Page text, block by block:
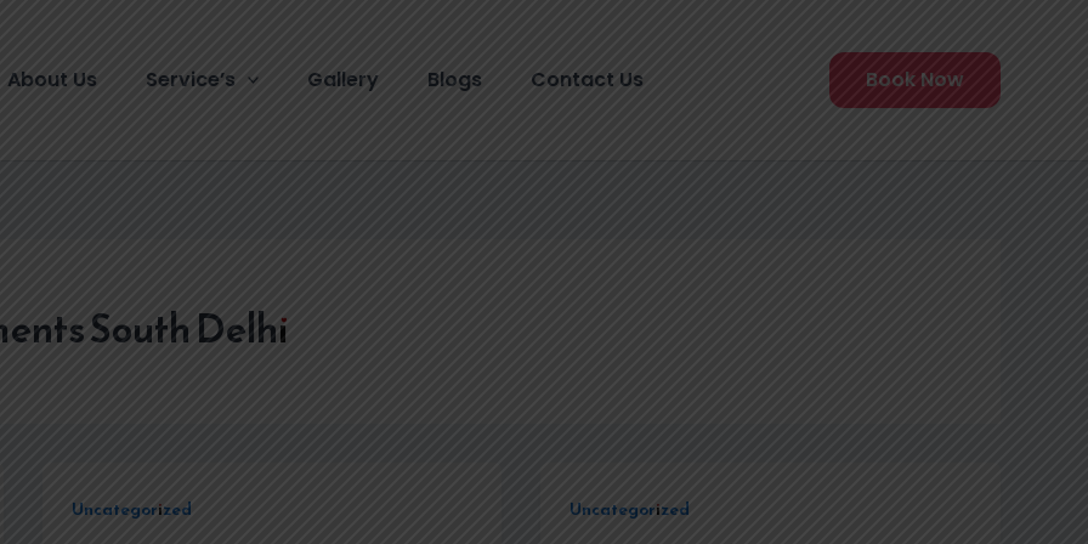
About Us Service’s Gallery Blogs Contact Us Book Now
South Delhi
Uncategorized Uncategorized